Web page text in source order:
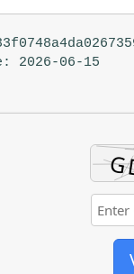
2026-06-15